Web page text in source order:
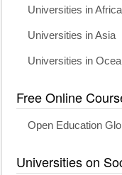
Universities in Africa
Universities in Asia
Universities in
Free Online
Open Education
Universities on